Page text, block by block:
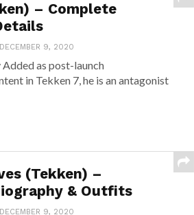
– Complete
DECEMBER 9, 2020
as post-launch
in Tekken 7, he is an antagonist
(Tekken) –
& Outfits
DECEMBER 9, 2020